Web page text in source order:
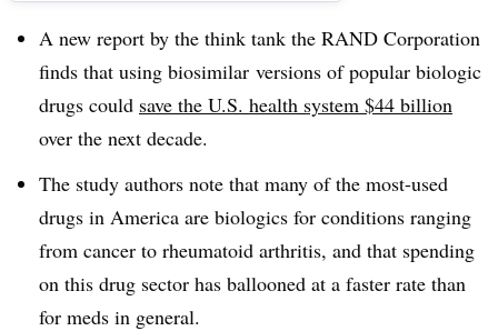
A new report by the think tank the RAND Corporation
finds that using biosimilar versions of popular biologic
drugs could save the U.S. health system $44 billion
over the next decade.
The study authors note that many of the most-used
drugs in America are biologics for conditions ranging
from cancer to rheumatoid arthritis, and that spending
on this drug sector has ballooned at a faster rate than
for meds in general.